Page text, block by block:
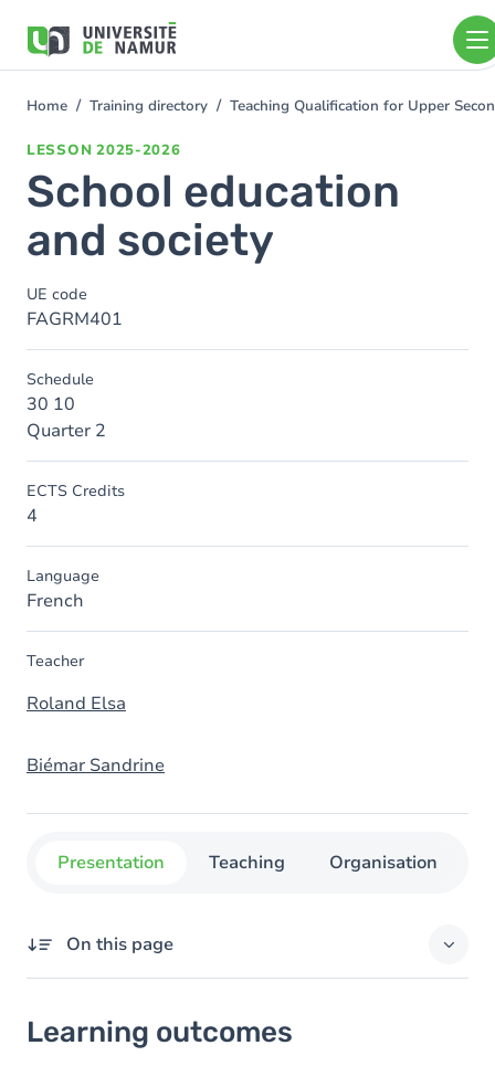
main
You
Home Training directory Teaching Qualification for Upper
LESSON 2025-2026
School education
and society
UE code
FAGRM401
Schedule
30 10
Quarter 2
ECTS Credits
4
Language
French
Teacher
Roland Elsa
Biémar Sandrine
Presentation Teaching Organisation
On this page
Goals
Learning outcomes